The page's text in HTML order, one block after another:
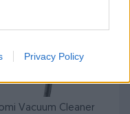
Privacy Policy
Vacuum Cleaner